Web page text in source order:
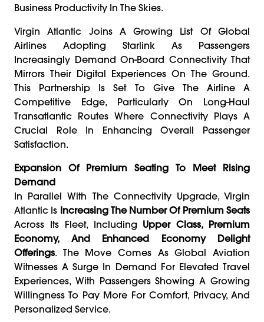
Business Productivity In The Skies.
Virgin Atlantic Joins A Growing List Of Global
Airlines Adopting Starlink As Passengers
Increasingly Demand On-Board Connectivity That
Mirrors Their Digital Experiences On The Ground.
This Partnership Is Set To Give The Airline A
Competitive Edge, Particularly On Long-Haul
Transatlantic Routes Where Connectivity Plays A
Crucial Role In Enhancing Overall Passenger
Satisfaction.
Expansion Of Premium Seating To Meet Rising
Demand
In Parallel With The Connectivity Upgrade, Virgin
Atlantic Is Increasing The Number Of Premium Seats
Across Its Fleet, Including Upper Class, Premium
Economy, And Enhanced Economy Delight
Offerings. The Move Comes As Global Aviation
Witnesses A Surge In Demand For Elevated Travel
Experiences, With Passengers Showing A Growing
Willingness To Pay More For Comfort, Privacy, And
Personalized Service.